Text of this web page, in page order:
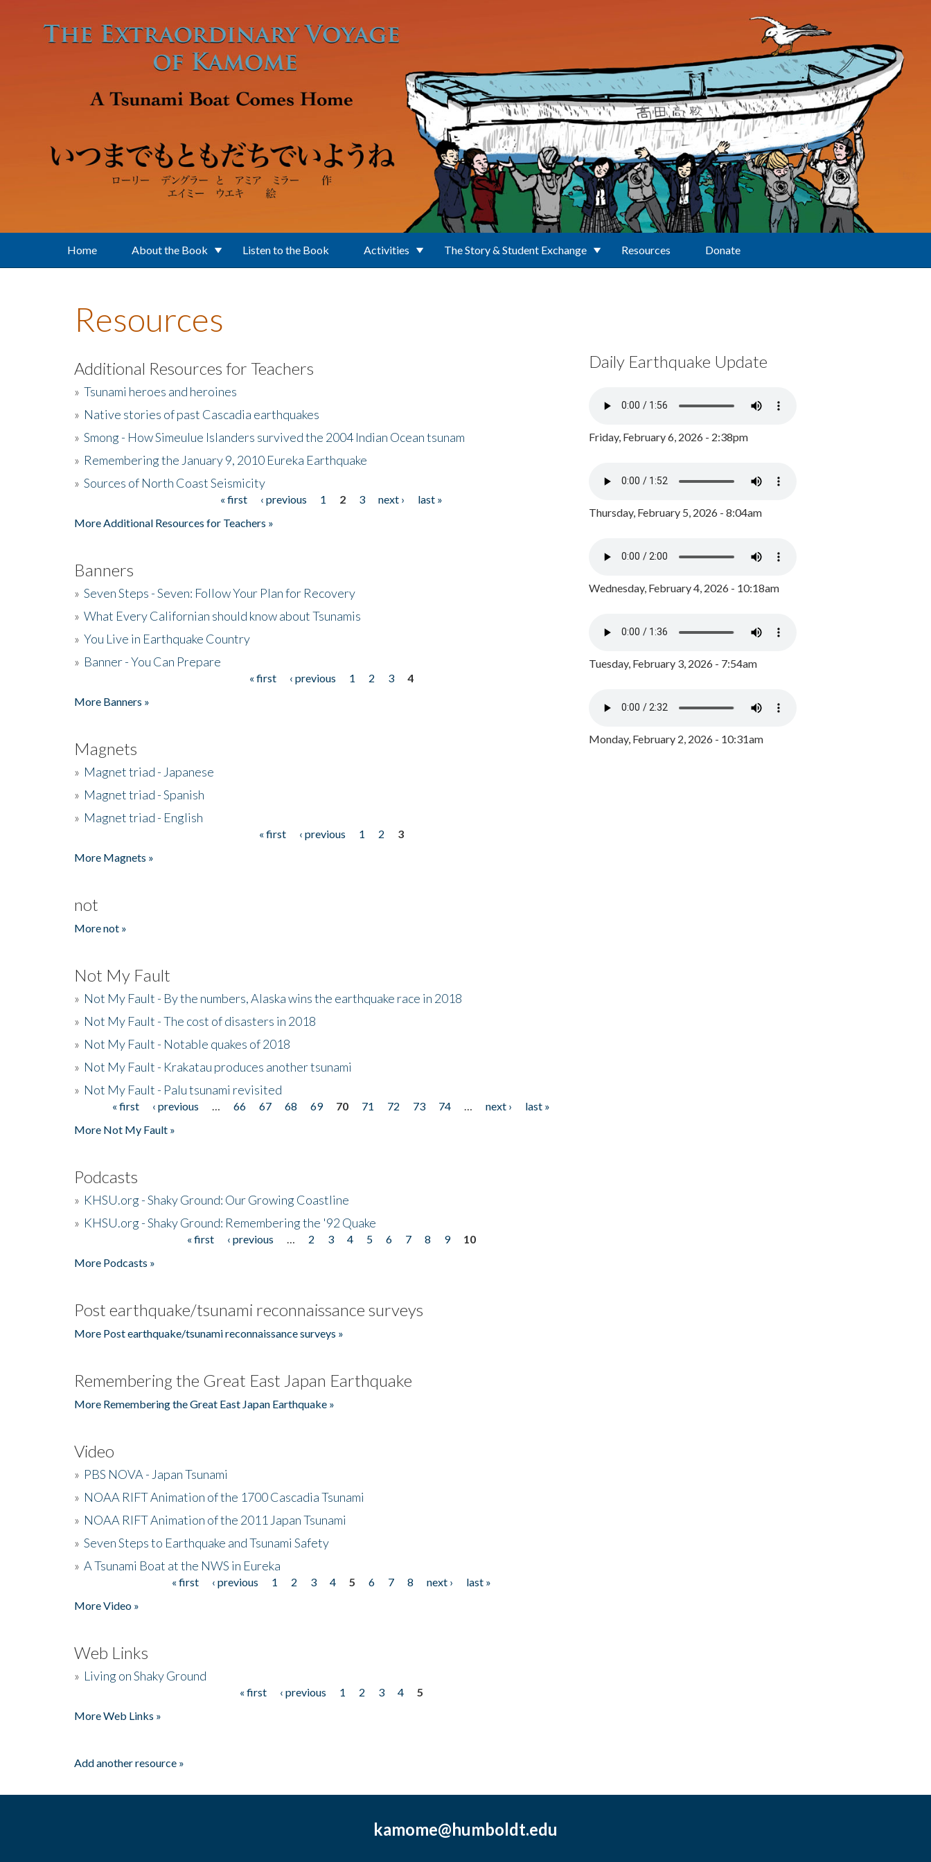
Home About the Book Listen to the Book Activities The Story & Student Exchange Resources Donate
Resources
Additional Resources for Teachers
» Tsunami heroes and heroines
» Native stories of past Cascadia earthquakes
» Smong - How Simeulue Islanders survived the 2004 Indian Ocean tsunam
» Remembering the January 9, 2010 Eureka Earthquake
» Sources of North Coast Seismicity
« first ‹ previous 1 2 3 next ›
last »
More Additional Resources for Teachers »
Banners
» Seven Steps - Seven: Follow Your Plan for Recovery
» What Every Californian should know about Tsunamis
» You Live in Earthquake Country
» Banner - You Can Prepare
« first ‹ previous 1 2 3
4
More Banners »
Magnets
» Magnet triad - Japanese
» Magnet triad - Spanish
» Magnet triad - English
« first ‹ previous 1 2
3
More Magnets »
not
More not »
Not My Fault
» Not My Fault - By the numbers, Alaska wins the earthquake race in 2018
» Not My Fault - The cost of disasters in 2018
» Not My Fault - Notable quakes of 2018
» Not My Fault - Krakatau produces another tsunami
» Not My Fault - Palu tsunami revisited
Pages« first ‹ previous 66 67 68 69 70 71 72 73 74 next ›
last »
More Not My Fault »
Podcasts
» KHSU.org - Shaky Ground: Our Growing Coastline
» KHSU.org - Shaky Ground: Remembering the '92 Quake
« first ‹ previous 2 3 4 5 6 7 8 9
10
More Podcasts »
Post earthquake/tsunami reconnaissance surveys
More Post earthquake/tsunami reconnaissance surveys »
Remembering the Great East Japan Earthquake
More Remembering the Great East Japan Earthquake »
Video
» PBS NOVA - Japan Tsunami
» NOAA RIFT Animation of the 1700 Cascadia Tsunami
» NOAA RIFT Animation of the 2011 Japan Tsunami
» Seven Steps to Earthquake and Tsunami Safety
» A Tsunami Boat at the NWS in Eureka
« first ‹ previous 1 2 3 4 5 6 7 8 next ›
last »
More Video »
Web Links
» Living on Shaky Ground
« first ‹ previous 1 2 3 4
5
More Web Links »
Add another resource »
Daily Earthquake Update
Friday, February 6, 2026 - 2:38pm
Thursday, February 5, 2026 - 8:04am
Wednesday, February 4, 2026 - 10:18am
Tuesday, February 3, 2026 - 7:54am
Monday, February 2, 2026 - 10:31am
kamome@humboldt.edu